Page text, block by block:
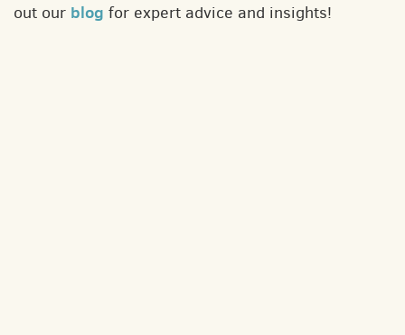
out our blog for expert advice and insights!